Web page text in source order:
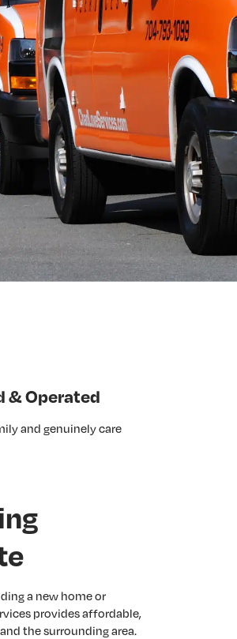
& Operated
and genuinely care
a new home or
provides affordable,
the surrounding area.